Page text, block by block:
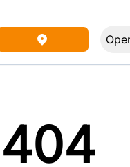
buttonview map button
404